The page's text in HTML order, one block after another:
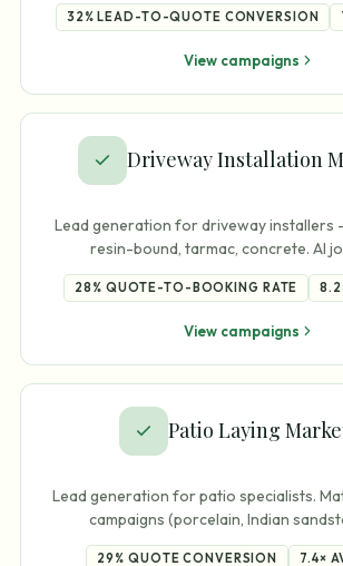
32% LEAD-TO-QUOTE CONVERSION
View campaigns
Driveway Installation
Lead generation for driveway installers
resin-bound, tarmac, concrete. AI
28% QUOTE-TO-BOOKING RATE
View campaigns
Patio Laying
Lead generation for patio specialists.
campaigns (porcelain, Indian
29% QUOTE CONVERSION 7.4×